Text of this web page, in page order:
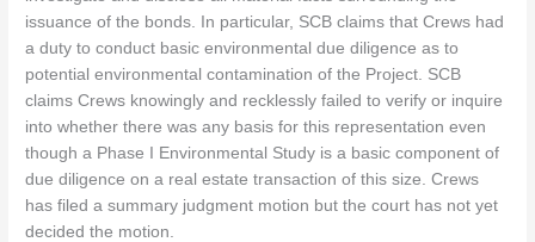
issuance of the bonds. In particular, SCB claims that Crews had
a duty to conduct basic environmental due diligence as to
potential environmental contamination of the Project. SCB
claims Crews knowingly and recklessly failed to verify or inquire
into whether there was any basis for this representation even
though a Phase I Environmental Study is a basic component of
due diligence on a real estate transaction of this size. Crews
has filed a summary judgment motion but the court has not yet
decided the motion.